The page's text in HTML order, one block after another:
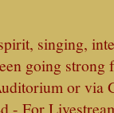
singing,
going
or via
- For